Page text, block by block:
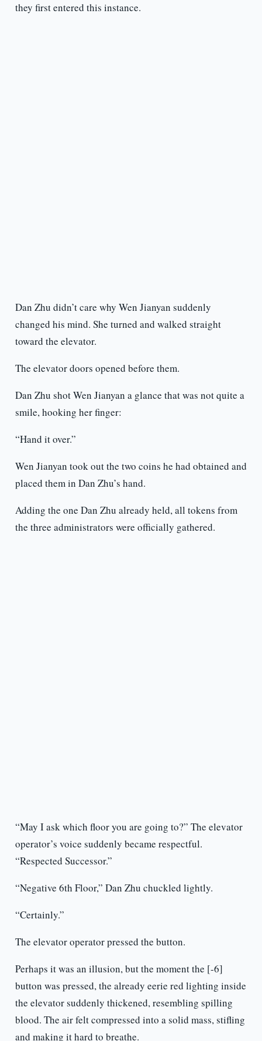
they first entered this instance.
Dan Zhu didn’t care why Wen Jianyan suddenly
changed his mind. She turned and walked straight
toward the elevator.
The elevator doors opened before them.
Dan Zhu shot Wen Jianyan a glance that was not quite a
smile, hooking her finger:
“Hand it over.”
Wen Jianyan took out the two coins he had obtained and
placed them in Dan Zhu’s hand.
Adding the one Dan Zhu already held, all tokens from
the three administrators were officially gathered.
“May I ask which floor you are going to?” The elevator
operator’s voice suddenly became respectful.
“Respected Successor.”
“Negative 6th Floor,” Dan Zhu chuckled lightly.
“Certainly.”
The elevator operator pressed the button.
Perhaps it was an illusion, but the moment the [-6]
button was pressed, the already eerie red lighting inside
the elevator suddenly thickened, resembling spilling
blood. The air felt compressed into a solid mass, stifling
and making it hard to breathe.